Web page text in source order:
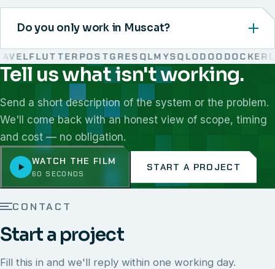
Do you only work in Muscat?
FLUTTERPOSTGRESQLMYSQLODOODOCKER
We work with React, Next.js, Node.js, Laravel, Flutter,
Tell us what isn't working.
Send a short description of the system or the problem.
We'll come back with an honest view of scope, timing
and cost — no obligation.
WATCH THE FILM
60 SECONDS
START A PROJECT
CONTACT
Start a project
Fill this in and we'll reply within one working day.